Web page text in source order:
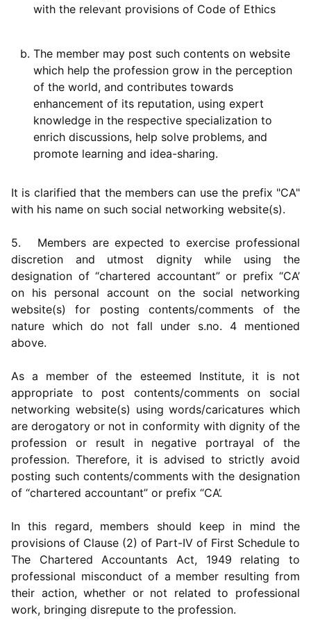
with the relevant provisions of Code of Ethics
The member may post such contents on website
which help the profession grow in the perception
of the world, and contributes towards
enhancement of its reputation, using expert
knowledge in the respective specialization to
enrich discussions, help solve problems, and
promote learning and idea-sharing.
It is clarified that the members can use the prefix "CA"
with his name on such social networking website(s).
5. Members are expected to exercise professional
discretion and utmost dignity while using the
designation of “chartered accountant” or prefix “CA’
on his personal account on the social networking
website(s) for posting contents/comments of the
nature which do not fall under s.no. 4 mentioned
above.
As a member of the esteemed Institute, it is not
appropriate to post contents/comments on social
networking website(s) using words/caricatures which
are derogatory or not in conformity with dignity of the
profession or result in negative portrayal of the
profession. Therefore, it is advised to strictly avoid
posting such contents/comments with the designation
of “chartered accountant” or prefix “CA’.
In this regard, members should keep in mind the
provisions of Clause (2) of Part-IV of First Schedule to
The Chartered Accountants Act, 1949 relating to
professional misconduct of a member resulting from
their action, whether or not related to professional
work, bringing disrepute to the profession.